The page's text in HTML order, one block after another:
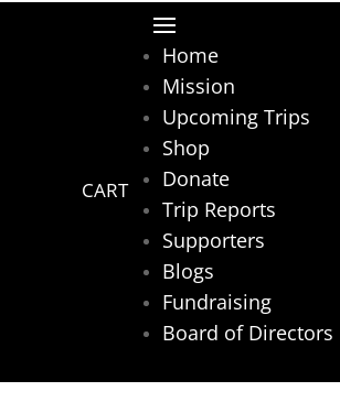
Home
Mission
Upcoming Trips
Shop
Donate
Trip Reports
Supporters
Blogs
Fundraising
Board of Directors